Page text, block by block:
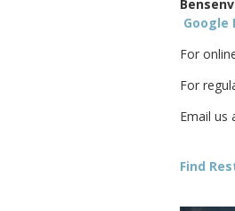
Google
For
For
Email us
Find